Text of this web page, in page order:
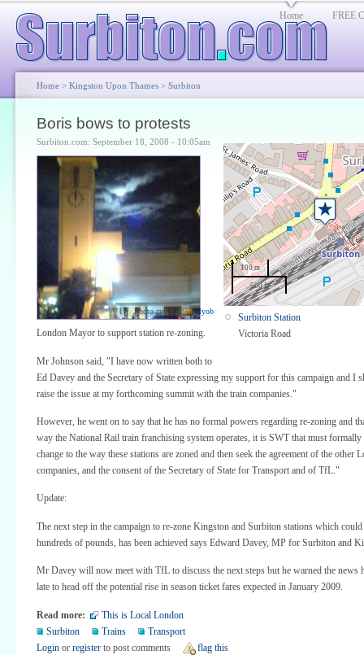
Home FREE
Home > Kingston Upon Thames > Surbiton
Boris bows to protests
100 m
500 ft
Surbiton Station
Victoria Road
Surbiton.com: September 18, 2008 - 10:05am
Photo credit: elyob
London Mayor to support station re-zoning.
Mr Johnson said, "I have now written both to
Ed Davey and the Secretary of State expressing my support for this campaign and I
raise the issue at my forthcoming summit with the train companies."
However, he went on to say that he has no formal powers regarding re-zoning and
way the National Rail train franchising system operates, it is SWT that must formally
change to the way these stations are zoned and then seek the agreement of the other
companies, and the consent of the Secretary of State for Transport and of TfL."
Update:
The next step in the campaign to re-zone Kingston and Surbiton stations which could
hundreds of pounds, has been achieved says Edward Davey, MP for Surbiton and
Mr Davey will now meet with TfL to discuss the next steps but he warned the news
late to head off the potential rise in season ticket fares expected in January 2009.
Read more:
This is Local London
Surbiton
Trains
Transport
Login or register to post comments flag this